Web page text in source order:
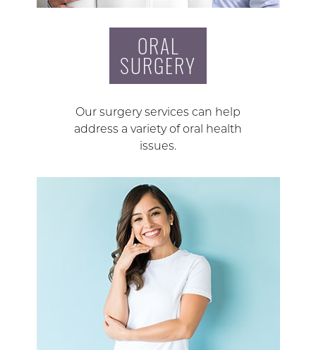
ORAL
SURGERY
Our surgery services can help
address a variety of oral health
issues.